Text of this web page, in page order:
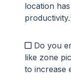
location
productivity.
Do you
like zone
to increase